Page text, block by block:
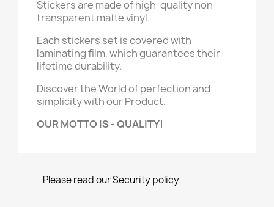
Stickers are made of high-quality non-
transparent matte vinyl.
Each stickers set is covered with
laminating film, which guarantees their
lifetime durability.
Discover the World of perfection and
simplicity with our Product.
OUR MOTTO IS - QUALITY!
Please read our Security policy